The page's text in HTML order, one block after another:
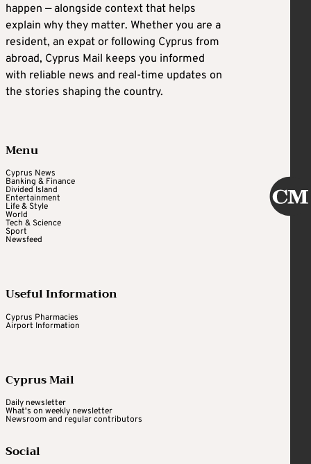
happen — alongside context that helps
explain why they matter. Whether you are a
resident, an expat or following Cyprus from
abroad, Cyprus Mail keeps you informed
with reliable news and real-time updates on
the stories shaping the country.
Menu
Cyprus News
Banking & Finance
Divided Island
Entertainment
Life & Style
World
Tech & Science
Sport
Newsfeed
Useful Information
Cyprus Pharmacies
Airport Information
Cyprus Mail
Daily newsletter
What's on weekly newsletter
Newsroom and regular contributors
Social